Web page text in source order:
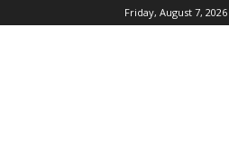
Friday, August 7, 2026